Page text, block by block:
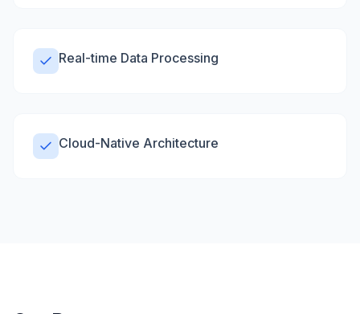
Real-time Data Processing
Cloud-Native Architecture